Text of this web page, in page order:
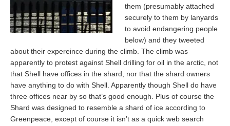
them (presumably attached
securely to them by lanyards
to avoid endangering people
below) and they tweeted
about their expereince during the climb. The climb was
apparently to protest against Shell drilling for oil in the arctic, not
that Shell have offices in the shard, nor that the shard owners
have anything to do with Shell. Apparently though Shell do have
three offices near by so that’s good enough. Plus of course the
Shard was designed to resemble a shard of ice according to
Greenpeace, except of course it isn’t as a quick web search